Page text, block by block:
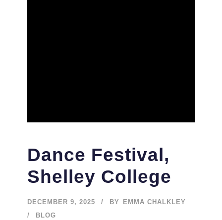
Dance Festival,
Shelley College
DECEMBER 9, 2025 BY
EMMA CHALKLEY
BLOG